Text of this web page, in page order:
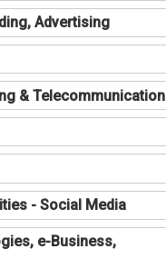
Advertising
& Telecommunication
- Social Media
e-Business,